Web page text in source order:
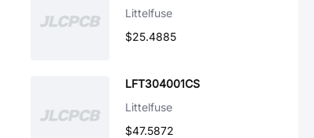
Littelfuse
$25.4885
LFT304001CS
Littelfuse
$47.5872